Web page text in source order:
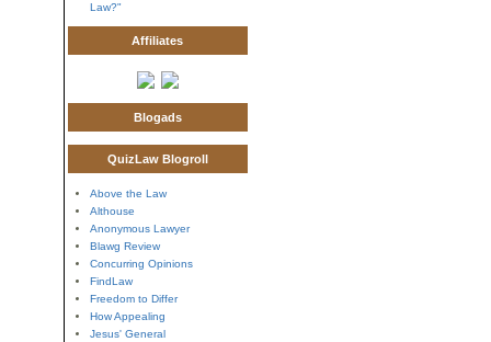
Law?"
Affiliates
Blogads
QuizLaw Blogroll
Above the Law
Althouse
Anonymous Lawyer
Blawg Review
Concurring Opinions
FindLaw
Freedom to Differ
How Appealing
Jesus' General